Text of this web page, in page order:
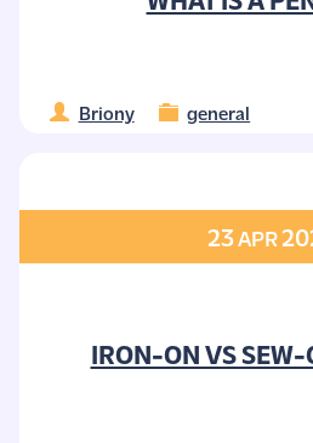
Briony general
23APR
IRON-ON VS SEW-